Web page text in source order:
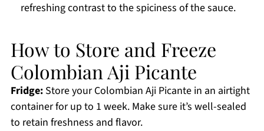
refreshing contrast to the spiciness of the sauce.
How to Store and Freeze
Colombian Aji Picante
Fridge:Store your Colombian Aji Picante in an airtight
container for up to 1 week. Make sure it’s well-sealed
to retain freshness and flavor.